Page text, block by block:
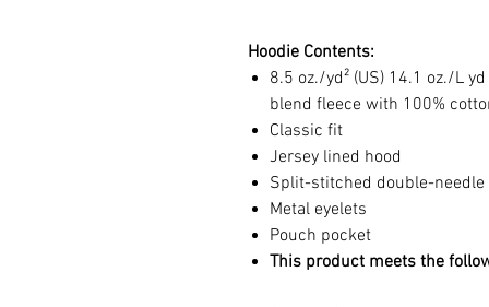
Hoodie Contents:
8.5 oz./yd² (US) 14.1 oz./L
blend fleece with 100%
Classic fit
Jersey lined hood
Split-stitched double-
Metal eyelets
Pouch pocket
This product meets the